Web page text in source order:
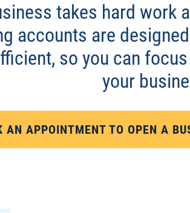
takes hard work
accounts are
so you can
your
AN APPOINTMENT TO OPEN A